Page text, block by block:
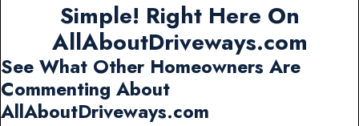
Simple! Right Here On
AllAboutDriveways.com
See What Other Homeowners Are
Commenting About
AllAboutDriveways.com